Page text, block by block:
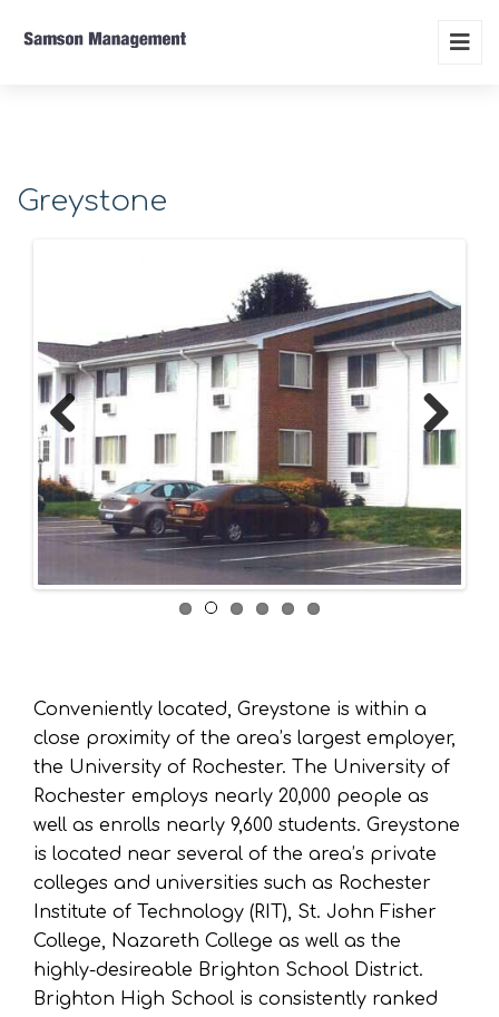
Greystone
Previous Next
Conveniently located, Greystone is within a
close proximity of the area’s largest employer,
the University of Rochester. The University of
Rochester employs nearly 20,000 people as
well as enrolls nearly 9,600 students. Greystone
is located near several of the area’s private
colleges and universities such as Rochester
Institute of Technology (RIT), St. John Fisher
College, Nazareth College as well as the
highly-desireable Brighton School District.
Brighton High School is consistently ranked